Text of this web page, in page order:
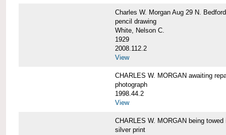
Charles W. Morgan Aug 29 N. Bedford
pencil drawing
White, Nelson C.
1929
2008.112.2
View
CHARLES W. MORGAN awaiting
photograph
1998.44.2
View
CHARLES W. MORGAN being towed
silver print